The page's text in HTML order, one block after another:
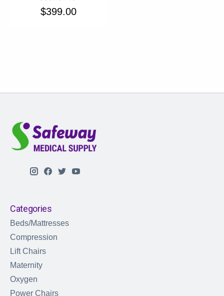
$399.00
Categories
Beds/Mattresses
Compression
Lift Chairs
Maternity
Oxygen
Power Chairs